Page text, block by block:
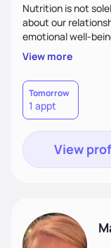
Nutrition is not
about our
emotional well-
empathetic and
take the time to
struggles,
and judgment-
personalized
goals. Let’s work
View more
Tomorrow
1 appt
View